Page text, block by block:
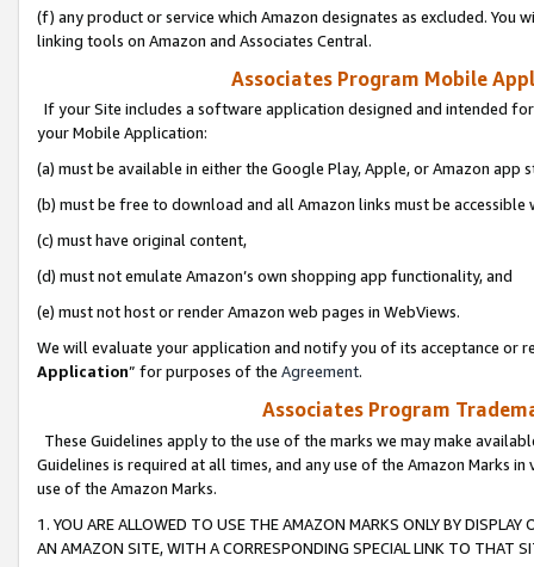
(f) any product or service which Amazon designates as excluded. You
linking tools on Amazon and Associates Central.
Associates Program Mobile
If your Site includes a software application designed and intended
your Mobile Application:
(a) must be available in either the Google Play, Apple, or Amazon app
(b) must be free to download and all Amazon links must be
(c) must have original content,
(d) must not emulate Amazon’s own shopping app functionality, and
(e) must not host or render Amazon web pages in WebViews.
We will evaluate your application and notify you of its acceptance or
Application” for purposes of the Agreement.
Associates Program
These Guidelines apply to the use of the marks we may make
Guidelines is required at all times, and any use of the Amazon Marks
use of the Amazon Marks.
1. YOU ARE ALLOWED TO USE THE AMAZON MARKS ONLY BY
AN AMAZON SITE, WITH A CORRESPONDING SPECIAL LINK TO THAT